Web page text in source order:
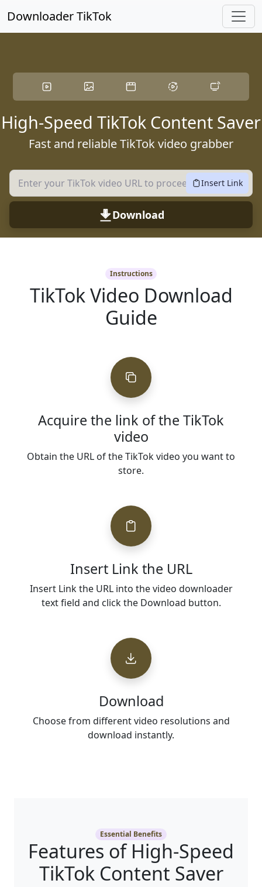
Downloader TikTok
High-Speed TikTok Content Saver
Fast and reliable TikTok video grabber
Insert Link
Download
Instructions
TikTok Video Download
Guide
Acquire the link of the TikTok
video
Obtain the URL of the TikTok video you want to
store.
Insert Link the URL
Insert Link the URL into the video downloader
text field and click the Download button.
Download
Choose from different video resolutions and
download instantly.
Essential Benefits
Features of High-Speed
TikTok Content Saver